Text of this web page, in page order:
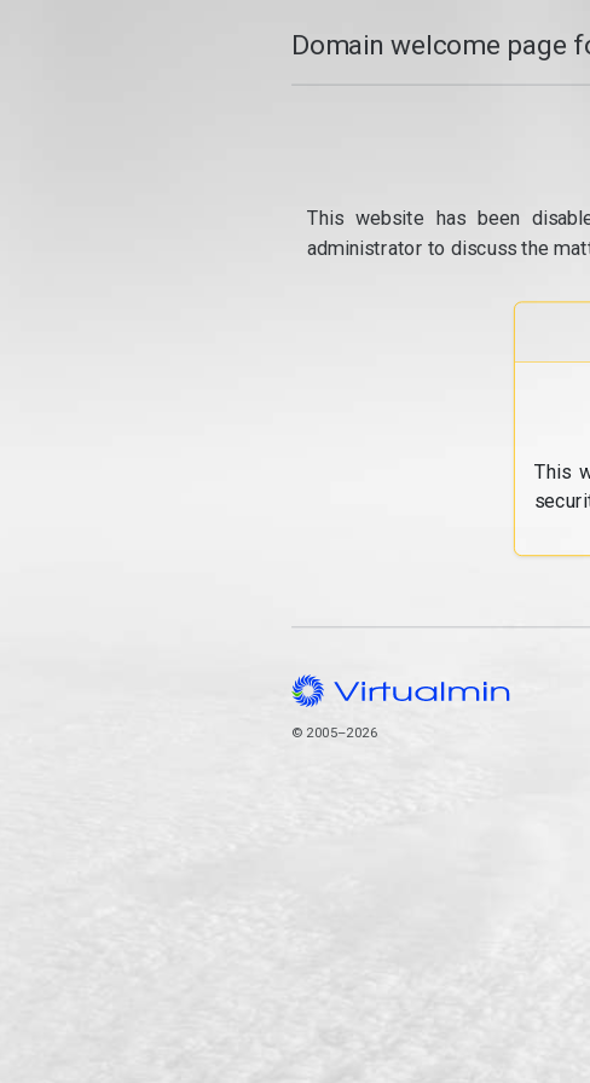
Domain welcome page
This website has been
administrator to discuss the
This
© 2005–2026